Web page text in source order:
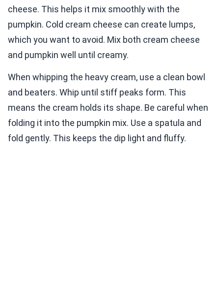
cheese. This helps it mix smoothly with the
pumpkin. Cold cream cheese can create lumps,
which you want to avoid. Mix both cream cheese
and pumpkin well until creamy.
When whipping the heavy cream, use a clean bowl
and beaters. Whip until stiff peaks form. This
means the cream holds its shape. Be careful when
folding it into the pumpkin mix. Use a spatula and
fold gently. This keeps the dip light and fluffy.